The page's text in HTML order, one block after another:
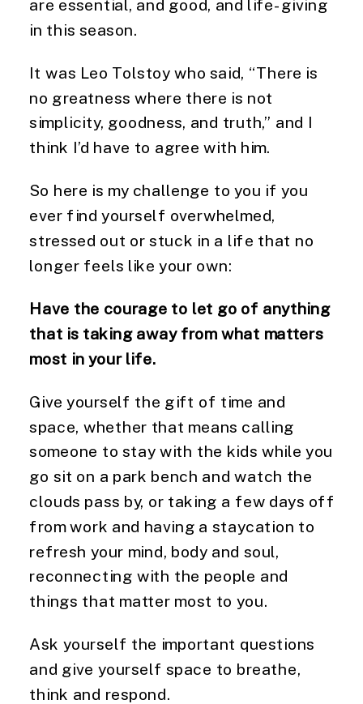
are essential, and good, and life-giving
in this season.
It was Leo Tolstoy who said, “There is
no greatness where there is not
simplicity, goodness, and truth,” and I
think I’d have to agree with him.
So here is my challenge to you if you
ever find yourself overwhelmed,
stressed out or stuck in a life that no
longer feels like your own:
Have the courage to let go of anything
that is taking away from what matters
most in your life.
Give yourself the gift of time and
space, whether that means calling
someone to stay with the kids while you
go sit on a park bench and watch the
clouds pass by, or taking a few days off
from work and having a staycation to
refresh your mind, body and soul,
reconnecting with the people and
things that matter most to you.
Ask yourself the important questions
and give yourself space to breathe,
think and respond.